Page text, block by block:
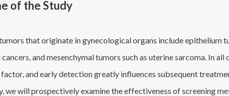
of the Study
that originate in gynecological organs include epithelium
and mesenchymal tumors such as uterine sarcoma. In
and early detection greatly influences subsequent
we will prospectively examine the effectiveness of screening